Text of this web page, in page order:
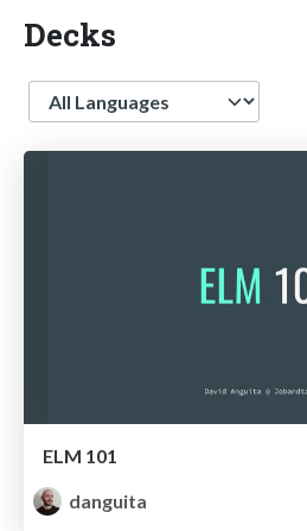
Decks
Language
ELM 101
danguita